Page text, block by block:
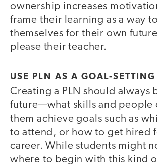
ownership increases
frame their learning as a way
themselves for their own
please their teacher.
USE PLN AS A GOAL-
Creating a PLN should always
future—what skills and people
them achieve goals such as
to attend, or how to get hired
career. While students might
where to begin with this kind